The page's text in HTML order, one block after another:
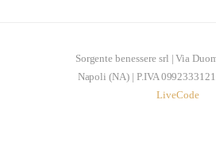
Sorgente benessere srl | Via
Napoli (NA) | P.IVA
LiveCode